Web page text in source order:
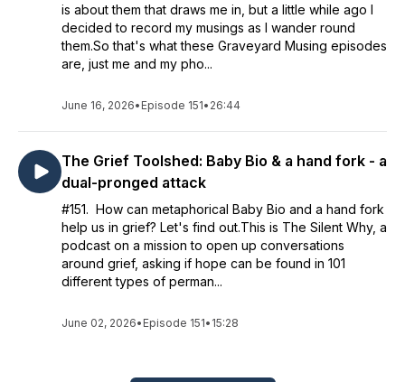
is about them that draws me in, but a little while ago I
decided to record my musings as I wander round
them.So that's what these Graveyard Musing episodes
are, just me and my pho...
June 16, 2026• Episode 151• 26:44
The Grief Toolshed: Baby Bio & a hand fork - a
dual-pronged attack
#151. How can metaphorical Baby Bio and a hand fork
help us in grief? Let's find out.This is The Silent Why, a
podcast on a mission to open up conversations
around grief, asking if hope can be found in 101
different types of perman...
June 02, 2026• Episode 151• 15:28